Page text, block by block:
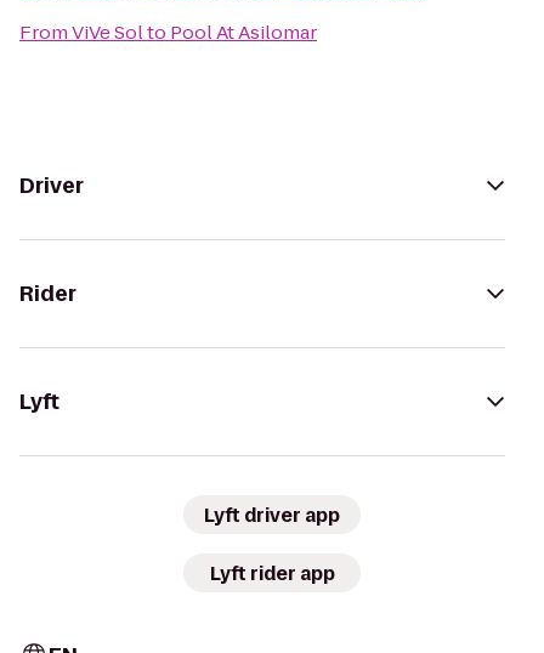
FromViVe Solto Pool At Asilomar
Driver
Rider
Lyft
Lyft driver app
Lyft rider app